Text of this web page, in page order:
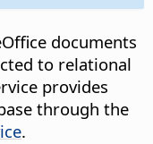
documents
to relational
provides
through the
.